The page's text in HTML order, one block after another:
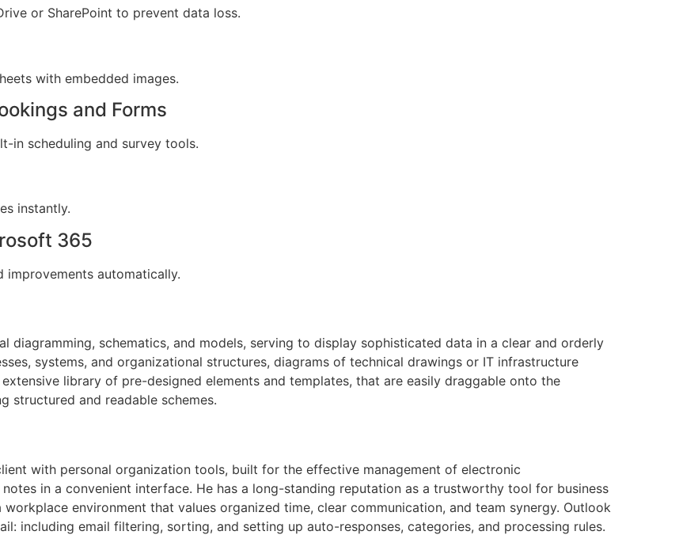
or SharePoint to prevent data loss.
with embedded images.
and Forms
in scheduling and survey tools.
instantly.
365
improvements automatically.
diagramming, schematics, and models, serving to display sophisticated data in a clear and orderly
systems, and organizational structures, diagrams of technical drawings or IT infrastructure
library of pre-designed elements and templates, that are easily draggable onto the
structured and readable schemes.
with personal organization tools, built for the effective management of electronic
in a convenient interface. He has a long-standing reputation as a trustworthy tool for business
environment that values organized time, clear communication, and team synergy. Outlook
including email filtering, sorting, and setting up auto-responses, categories, and processing rules.